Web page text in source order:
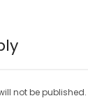
not be published.